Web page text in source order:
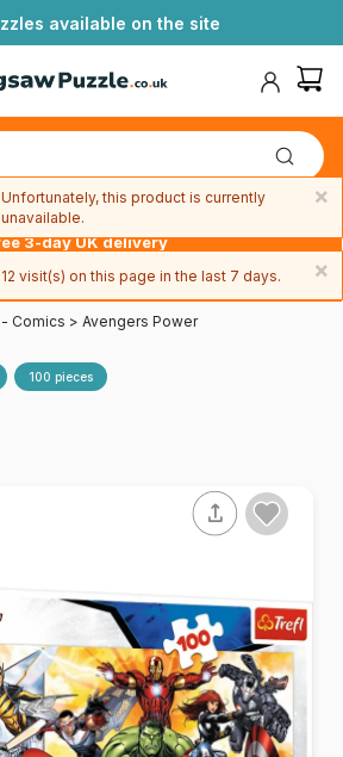
available on the site
3-day UK delivery
over £50
Comics > Avengers Power
100 pieces
×
Unfortunately, this product is currently
unavailable.
×
12 visit(s) on this page in the last 7 days.